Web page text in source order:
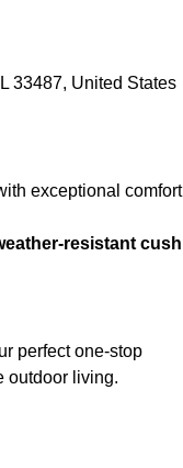
33487, United States
exceptional
resistant
perfect one-stop
outdoor living.